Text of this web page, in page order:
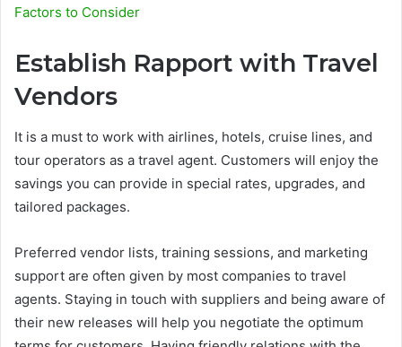
Factors to Consider
Establish Rapport with Travel
Vendors
It is a must to work with airlines, hotels, cruise lines, and
tour operators as a travel agent. Customers will enjoy the
savings you can provide in special rates, upgrades, and
tailored packages.
Preferred vendor lists, training sessions, and marketing
support are often given by most companies to travel
agents. Staying in touch with suppliers and being aware of
their new releases will help you negotiate the optimum